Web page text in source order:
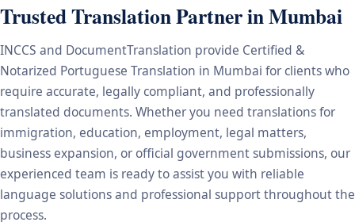
Trusted Translation Partner in Mumbai
INCCS and DocumentTranslation provide Certified &
Notarized Portuguese Translation in Mumbai for clients who
require accurate, legally compliant, and professionally
translated documents. Whether you need translations for
immigration, education, employment, legal matters,
business expansion, or official government submissions, our
experienced team is ready to assist you with reliable
language solutions and professional support throughout the
process.